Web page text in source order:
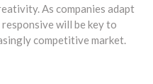
As companies adapt
will be key to
competitive market.